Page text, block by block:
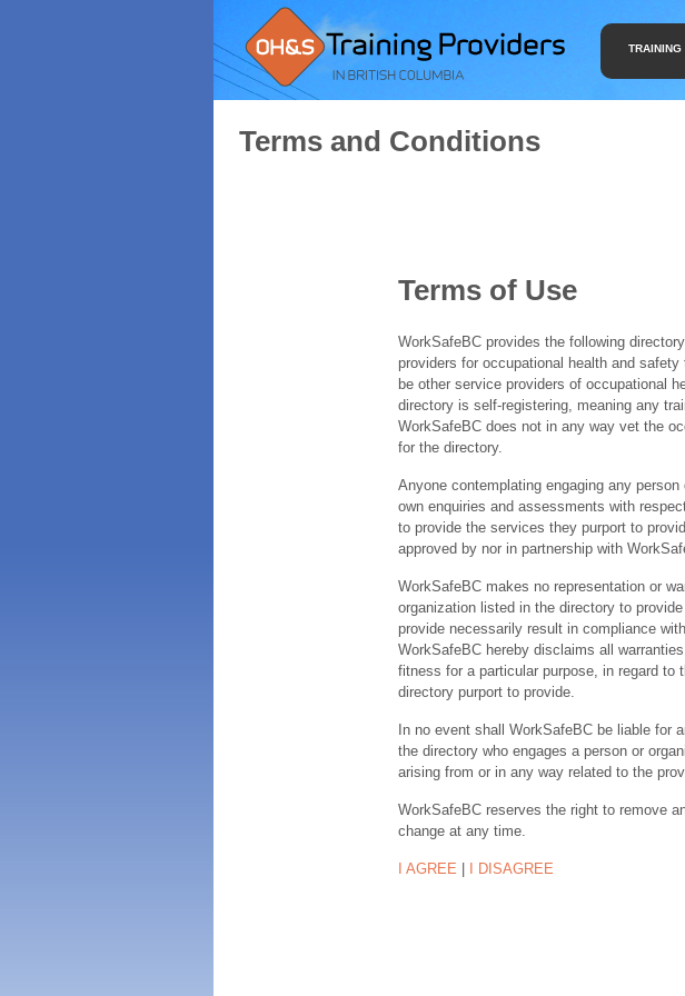
TRAINING
Terms and Conditions
Terms of Use
WorkSafeBC provides the following
providers for occupational health and
be other service providers of occupational
directory is self-registering, meaning any
WorkSafeBC does not in any way vet the
for the directory.
Anyone contemplating engaging any
own enquiries and assessments with
to provide the services they purport to
approved by nor in partnership with
WorkSafeBC makes no representation or
organization listed in the directory to
provide necessarily result in compliance
WorkSafeBC hereby disclaims all
fitness for a particular purpose, in regard
directory purport to provide.
In no event shall WorkSafeBC be liable for
the directory who engages a person or
arising from or in any way related to the
WorkSafeBC reserves the right to remove
change at any time.
I AGREE | I DISAGREE